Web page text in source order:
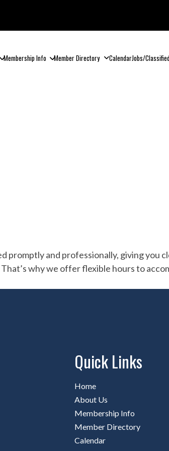
Membership Info Member Directory CalendarJobs/
promptly and professionally, giving you
why we offer flexible hours to
Quick Links
Home
About Us
Membership Info
Member Directory
Calendar